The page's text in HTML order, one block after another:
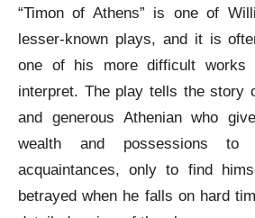
“Timon of Athens” is one of
lesser-known plays, and it is
one of his more difficult works
interpret. The play tells the story
and generous Athenian who
wealth and possessions
acquaintances, only to find
betrayed when he falls on hard